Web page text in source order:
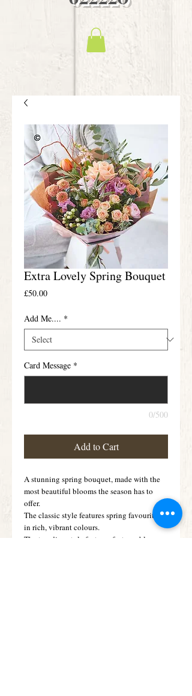
Extra Lovely Spring Bouquet
£50.00Price
Add Me.... *
Card Message *
0/500
Add to Cart
A stunning spring bouquet, made with the
most beautiful blooms the season has to
offer.
The classic style features spring favourites
in rich, vibrant colours.
The trending style features features blooms